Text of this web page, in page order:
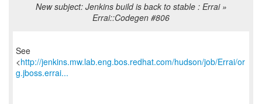
New subject: Jenkins build is back to stable : Errai »
Errai::Codegen #806
See
<http://jenkins.mw.lab.eng.bos.redhat.com/hudson/job/Errai/or
g.jboss.errai...